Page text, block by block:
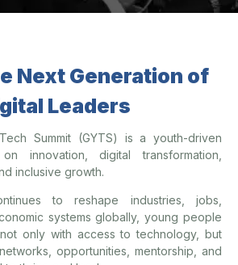
Next Generation of
Leaders
Summit (GYTS) is a youth-driven
innovation, digital transformation,
inclusive growth.
to reshape industries, jobs,
systems globally, young people
only with access to technology, but
opportunities, mentorship, and